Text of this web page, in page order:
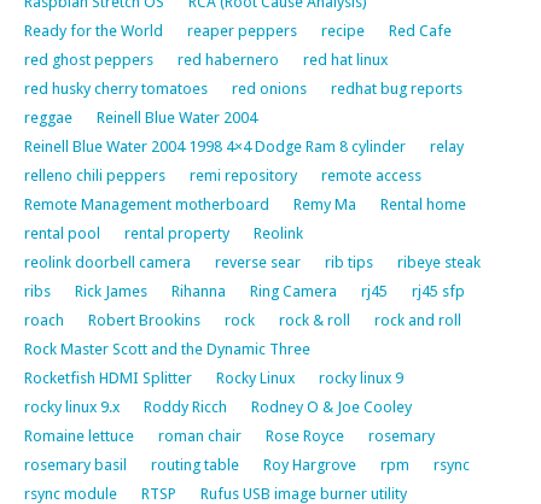
Ready for the World
reaper peppers recipe
Red Cafe
red ghost peppers
red habernero
red hat linux
red husky cherry tomatoes
red onions
redhat bug reports
reggae
Reinell Blue Water 2004
Reinell Blue Water 2004 1998 4×4 Dodge Ram 8 cylinder
relay
relleno chili peppers
remi repository
remote access
Remote Management motherboard
Remy Ma
Rental home
rental pool
rental property
Reolink
reolink doorbell camera
reverse sear rib tips
ribeye steak
ribs
Rick James Rihanna Ring Camera rj45
rj45 sfp
roach
Robert Brookins rock rock & roll
rock and roll
Rock Master Scott and the Dynamic Three
Rocketfish HDMI Splitter
Rocky Linux
rocky linux 9
rocky linux 9.x
Roddy Ricch
Rodney O & Joe Cooley
Romaine lettuce
roman chair Rose Royce
rosemary
rosemary basil
routing table Roy Hargrove rpm
rsync
rsync module
RTSP
Rufus USB image burner utility